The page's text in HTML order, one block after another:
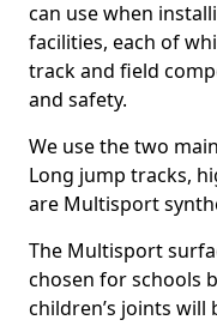
can use when
facilities, each of
track and field
and safety.
We use the two
Long jump tracks,
are Multisport
The Multisport
chosen for schools
children’s joints